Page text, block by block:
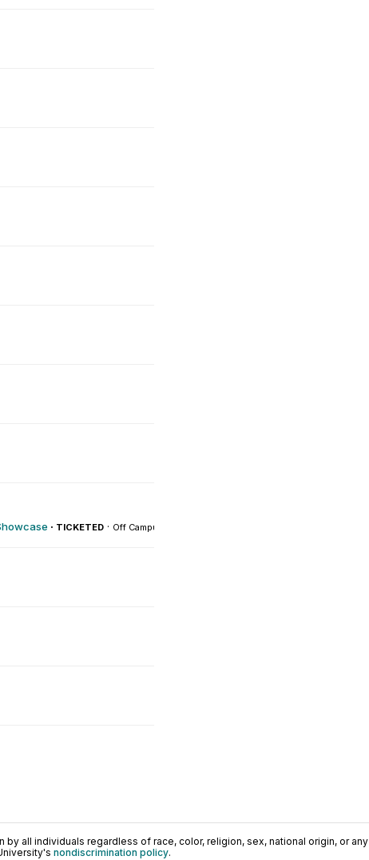
· TICKETED · Off Campus
all individuals regardless of race, color, religion, sex, national origin, or any
nondiscrimination policy.